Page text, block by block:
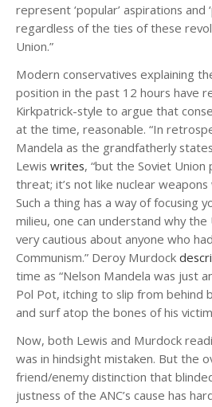
represent ‘popular’ aspirations and
regardless of the ties of these
Union.”
Modern conservatives explaining
position in the past 12 hours have
Kirkpatrick-style to argue that
at the time, reasonable. “In
Mandela as the grandfatherly
Lewis writes, “but the Soviet
threat; it’s not like nuclear
Such a thing has a way of focusing
milieu, one can understand why the
very cautious about anyone who
Communism.” Deroy Murdock
time as “Nelson Mandela was just
Pol Pot, itching to slip from behind
and surf atop the bones of his
Now, both Lewis and Murdock
was in hindsight mistaken. But the
friend/enemy distinction that
justness of the ANC’s cause has